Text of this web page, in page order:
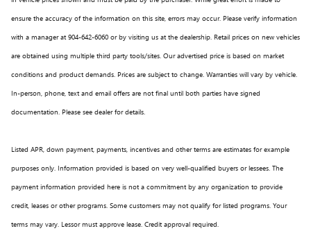
ensure the accuracy of the information on this site, errors may occur. Please verify information
with a manager at 904-642-6060 or by visiting us at the dealership. Retail prices on new vehicles
are obtained using multiple third party tools/sites. Our advertised price is based on market
conditions and product demands. Prices are subject to change. Warranties will vary by vehicle.
In-person, phone, text and email offers are not final until both parties have signed
documentation. Please see dealer for details.
Listed APR, down payment, payments, incentives and other terms are estimates for example
purposes only. Information provided is based on very well-qualified buyers or lessees. The
payment information provided here is not a commitment by any organization to provide
credit, leases or other programs. Some customers may not qualify for listed programs. Your
terms may vary. Lessor must approve lease. Credit approval required.